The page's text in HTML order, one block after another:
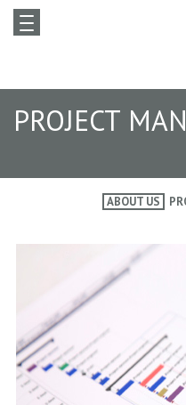
PROJECT
ABOUT US